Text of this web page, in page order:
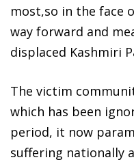
most,so in the face
way forward and
displaced Kashmiri
The victim
which has been
period, it now
suffering nationally